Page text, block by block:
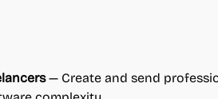
— Create and send